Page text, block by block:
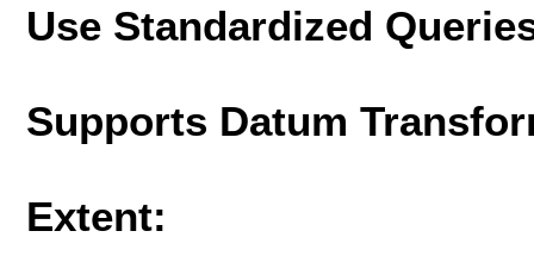
Use Standardized
Supports Datum
Extent: